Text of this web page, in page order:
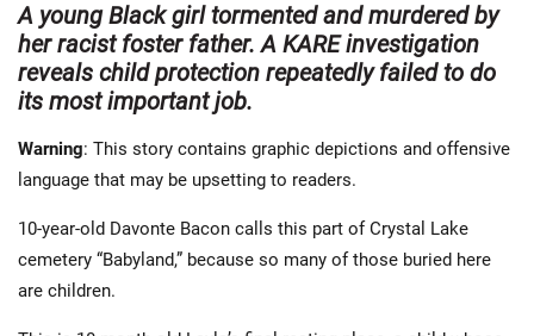
A young Black girl tormented and murdered by
her racist foster father. A KARE investigation
reveals child protection repeatedly failed to do
its most important job.
Warning: This story contains graphic depictions and offensive
language that may be upsetting to readers.
10-year-old Davonte Bacon calls this part of Crystal Lake
cemetery “Babyland,” because so many of those buried here
are children.